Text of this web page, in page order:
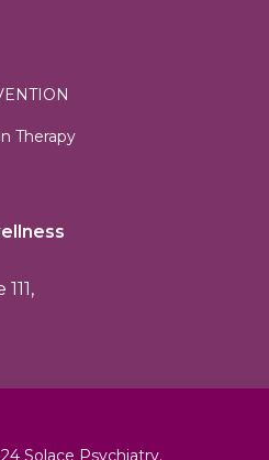
Therapy
Solace Psychiatry.